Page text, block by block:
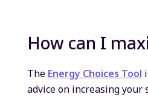
How can I
The Energy Choices Tool
advice on increasing your